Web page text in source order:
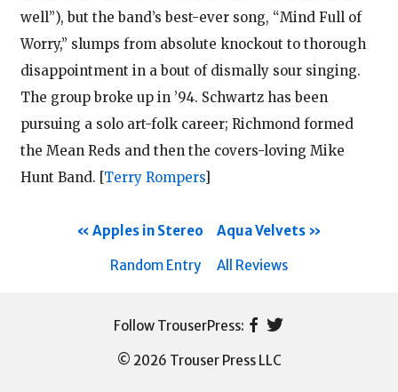
well”), but the band’s best-ever song, “Mind Full of
Worry,” slumps from absolute knockout to thorough
disappointment in a bout of dismally sour singing.
The group broke up in ’94. Schwartz has been
pursuing a solo art-folk career; Richmond formed
the Mean Reds and then the covers-loving Mike
Hunt Band. [Terry Rompers]
Apples in Stereo Aqua Velvets
Random Entry All Reviews
© 2026 Trouser Press LLC